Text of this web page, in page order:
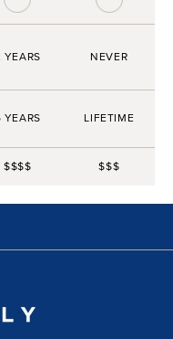
YEARS NEVER
YEARS LIFETIME
$$$$ $$$